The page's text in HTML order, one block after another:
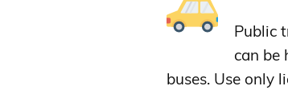
Public
can be
buses. Use only